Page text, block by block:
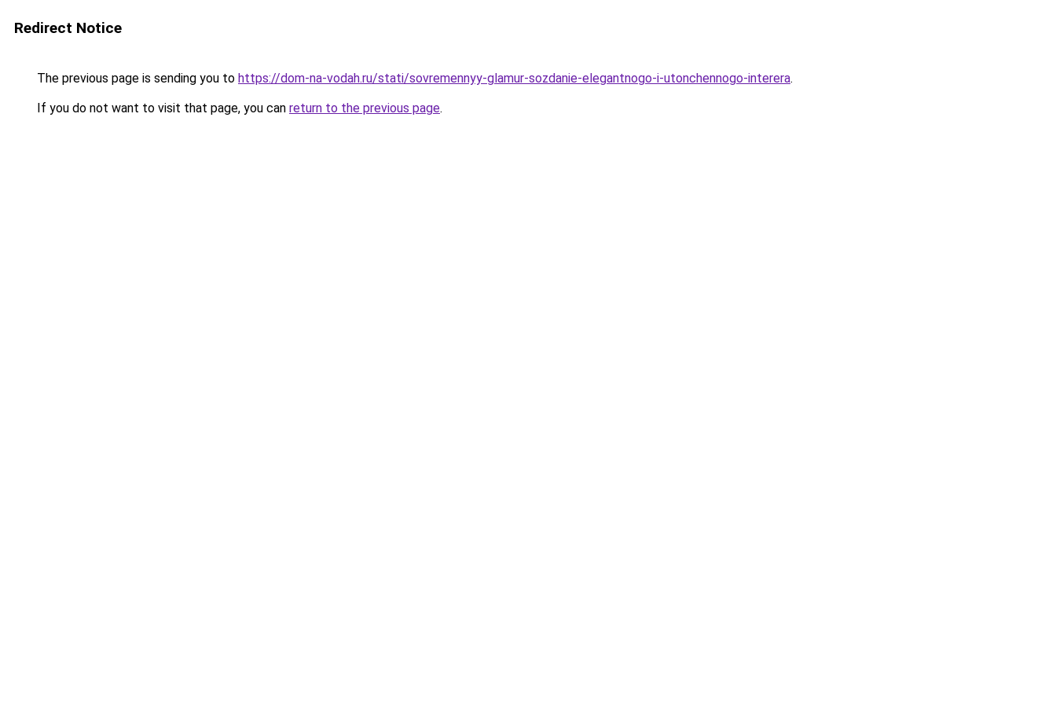
Redirect Notice
The previous page is sending you to https://dom-na-vodah.ru/stati/sovremennyy-glamur-sozdanie-elegantnogo-i-utonchennogo-interera.
If you do not want to visit that page, you can return to the previous page.